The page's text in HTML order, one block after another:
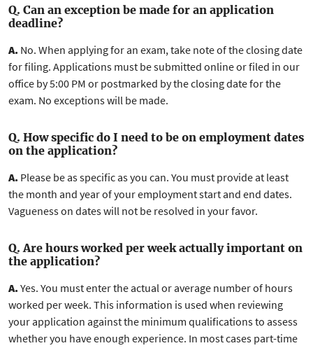
Q. Can an exception be made for an application
deadline?
A. No. When applying for an exam, take note of the closing date
for filing. Applications must be submitted online or filed in our
office by 5:00 PM or postmarked by the closing date for the
exam. No exceptions will be made.
Q. How specific do I need to be on employment dates
on the application?
A. Please be as specific as you can. You must provide at least
the month and year of your employment start and end dates.
Vagueness on dates will not be resolved in your favor.
Q. Are hours worked per week actually important on
the application?
A.Yes. You must enter the actual or average number of hours
worked per week. This information is used when reviewing
your application against the minimum qualifications to assess
whether you have enough experience. In most cases part-time